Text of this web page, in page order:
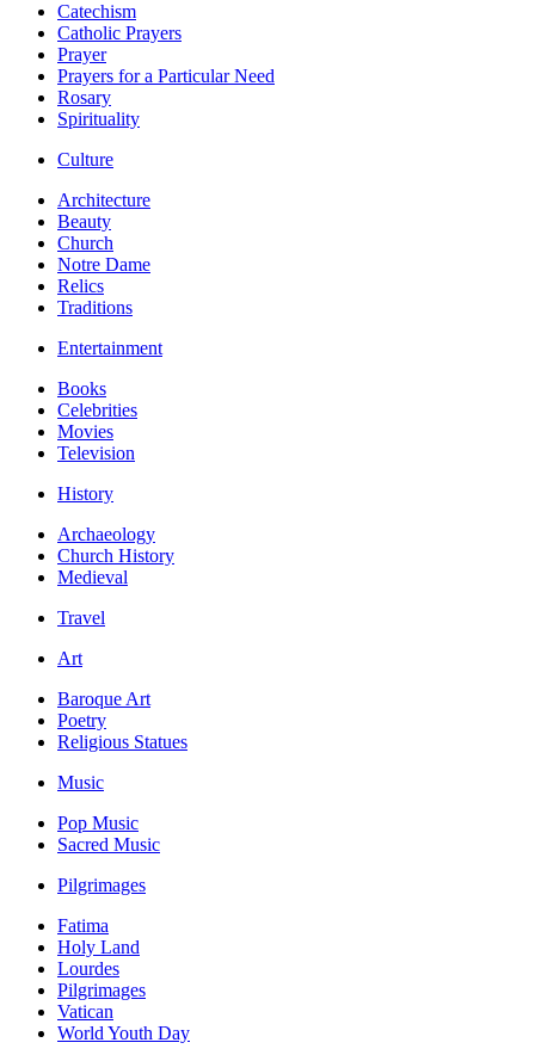
Catechism
Catholic Prayers
Prayer
Prayers for a Particular Need
Rosary
Spirituality
Culture
Architecture
Beauty
Church
Notre Dame
Relics
Traditions
Entertainment
Books
Celebrities
Movies
Television
History
Archaeology
Church History
Medieval
Travel
Art
Baroque Art
Poetry
Religious Statues
Music
Pop Music
Sacred Music
Pilgrimages
Fatima
Holy Land
Lourdes
Pilgrimages
Vatican
World Youth Day